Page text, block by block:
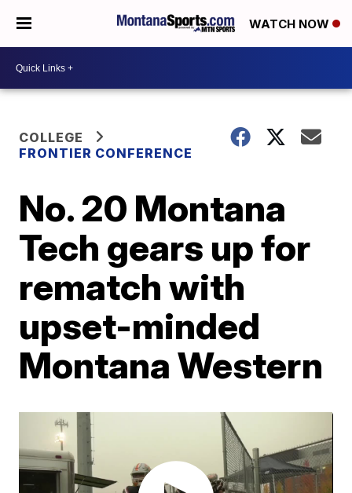
WATCH NOW
COLLEGE
FRONTIER CONFERENCE
No. 20 Montana
Tech gears up for
rematch with
upset-minded
Montana Western